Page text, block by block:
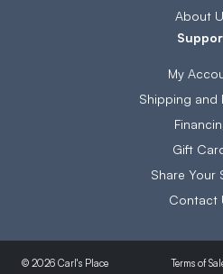
About
My
Shipping and
Gift
Share Your
Contact
© 2026 Carl's Place Terms of